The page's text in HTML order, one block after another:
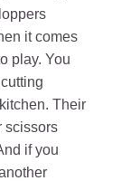
it comes
play. You
Their
scissors
if you